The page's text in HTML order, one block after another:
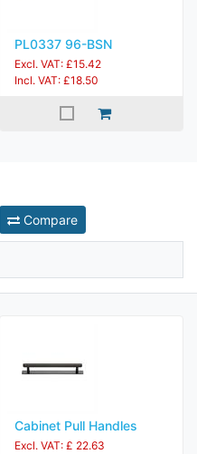
PL0337 96-BSN
Excl. VAT: £15.42
Incl. VAT: £18.50
Compare
Cabinet Pull Handles
Excl. VAT: £ 22.63